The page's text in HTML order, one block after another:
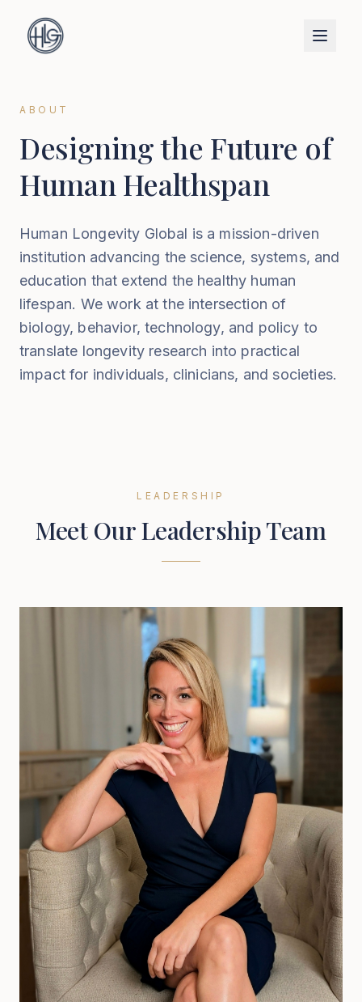
ABOUT
Designing the Future of
Human Healthspan
Human Longevity Global is a mission-driven
institution advancing the science, systems, and
education that extend the healthy human
lifespan. We work at the intersection of
biology, behavior, technology, and policy to
translate longevity research into practical
impact for individuals, clinicians, and societies.
LEADERSHIP
Meet Our Leadership Team